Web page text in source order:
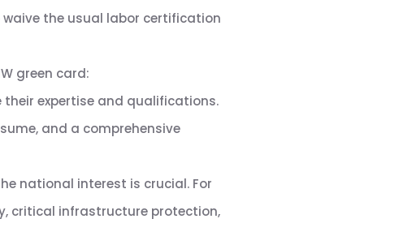
the usual labor certification
green card:
expertise and qualifications.
and a comprehensive
national interest is crucial. For
critical infrastructure protection,